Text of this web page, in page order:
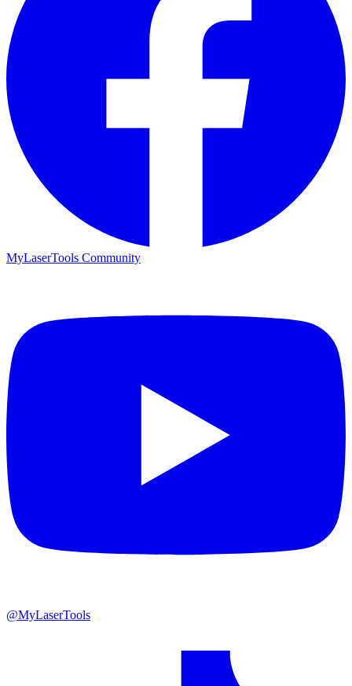
MyLaserTools Community
@MyLaserTools